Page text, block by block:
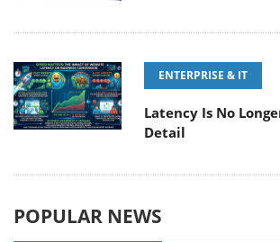
ENTERPRISE & IT
Latency Is No
Detail
POPULAR NEWS